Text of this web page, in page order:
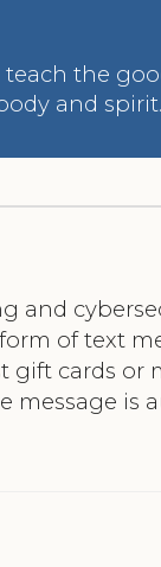
the
and spirit.
and
of text
gift cards or
message is